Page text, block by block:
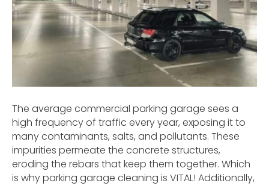
The average commercial parking garage sees a
high frequency of traffic every year, exposing it to
many contaminants, salts, and pollutants. These
impurities permeate the concrete structures,
eroding the rebars that keep them together. Which
is why parking garage cleaning is VITAL! Additionally,